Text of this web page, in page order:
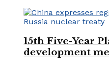
15th Five-Year
development